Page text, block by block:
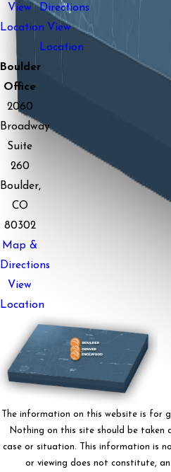
View
Location
Directions
View
Location
Boulder
Office
2060
Broadway
Suite
260
Boulder,
CO
80302
Map &
Directions
View
Location
The information on this website is for
Nothing on this site should be taken
case or situation. This information is
or viewing does not constitute,